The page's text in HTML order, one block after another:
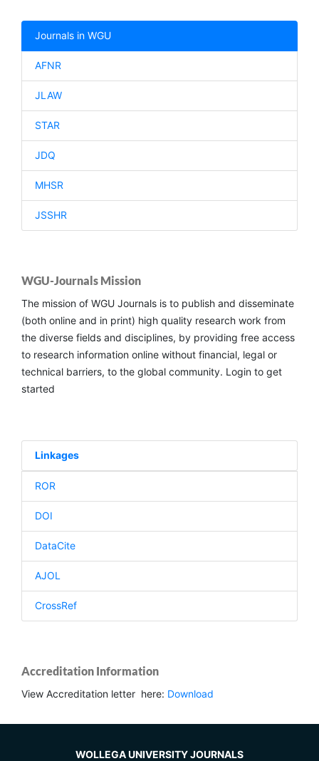
Journals in WGU
AFNR
JLAW
STAR
JDQ
MHSR
JSSHR
WGU-Journals Mission
The mission of WGU Journals is to publish and disseminate
(both online and in print) high quality research work from
the diverse fields and disciplines, by providing free access
to research information online without financial, legal or
technical barriers, to the global community. Login to get
started
Linkages
ROR
DOI
DataCite
AJOL
CrossRef
Accreditation Information
View Accreditation letter here: Download
WOLLEGA UNIVERSITY JOURNALS